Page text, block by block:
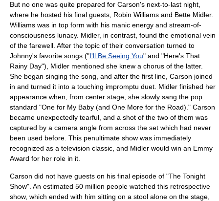
But no one was quite prepared for Carson's next-to-last night,
where he hosted his final guests, Robin Williams and Bette Midler.
Williams was in top form with his manic energy and stream-of-
consciousness lunacy. Midler, in contrast, found the emotional vein
of the farewell. After the topic of their conversation turned to
Johnny's favorite songs ("I'll Be Seeing You" and "Here's That
Rainy Day"), Midler mentioned she knew a chorus of the latter.
She began singing the song, and after the first line, Carson joined
in and turned it into a touching impromptu duet. Midler finished her
appearance when, from center stage, she slowly sang the pop
standard "One for My Baby (and One More for the Road) ." Carson
became unexpectedly tearful, and a shot of the two of them was
captured by a camera angle from across the set which had never
been used before. This penultimate show was immediately
recognized as a television classic, and Midler would win an Emmy
Award for her role in it.
Carson did not have guests on his final episode of "The Tonight
Show". An estimated 50 million people watched this retrospective
show, which ended with him sitting on a stool alone on the stage,